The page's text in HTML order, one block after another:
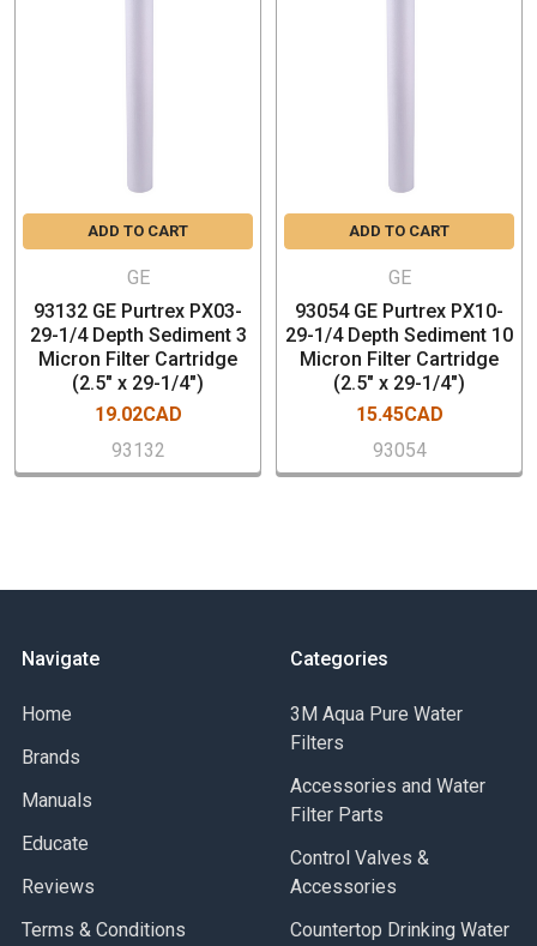
Recommended Maximum Water Flow: 5 gpm (19L/min)
per 10-inch length
FEATURES & BENEFITS
Long life
Low pressure drop
Superior dirt holding capacity
High efficiency
Consistent quality
Residential and commercial potable water filtration
Plating baths
ADD TO CART
GE
93132 GE Purtrex PX03-
29-1/4 Depth Sediment 3
Micron Filter Cartridge
(2.5" x 29-1/4")
19.02CAD
93132
ADD TO CART
GE
93054 GE Purtrex PX10-
29-1/4 Depth Sediment 10
Micron Filter Cartridge
(2.5" x 29-1/4")
15.45CAD
93054
Navigate
Home
Brands
Manuals
Educate
Reviews
Terms & Conditions
Categories
3M Aqua Pure Water
Filters
Accessories and Water
Filter Parts
Control Valves &
Accessories
Countertop Drinking Water